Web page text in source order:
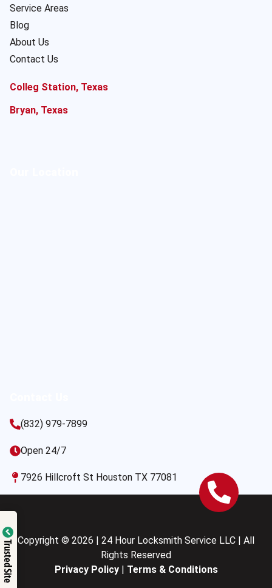
Service Areas
Blog
About Us
Contact Us
Colleg Station, Texas
Bryan, Texas
(832) 979-7899
Open 24/7
7926 Hillcroft St Houston TX 77081
Copyright © 2026 | 24 Hour Locksmith Service LLC | All
Rights Reserved
Privacy Policy| Terms & Conditions
Trusted Site